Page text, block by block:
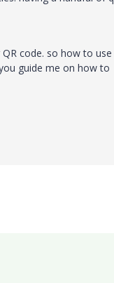
code. so how to use
guide me on how to